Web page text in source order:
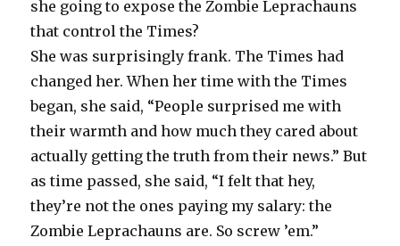
she going to expose the Zombie Leprachauns
that control the Times?
She was surprisingly frank. The Times had
changed her. When her time with the Times
began, she said, “People surprised me with
their warmth and how much they cared about
actually getting the truth from their news.” But
as time passed, she said, “I felt that hey,
they’re not the ones paying my salary: the
Zombie Leprachauns are. So screw ’em.”